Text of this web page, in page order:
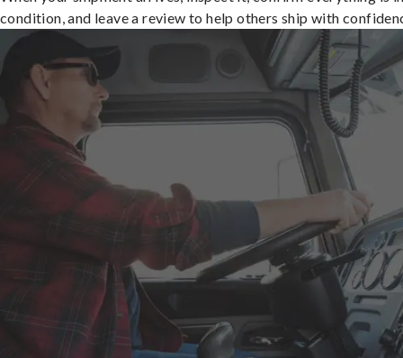
condition, and leave a review to help others ship with